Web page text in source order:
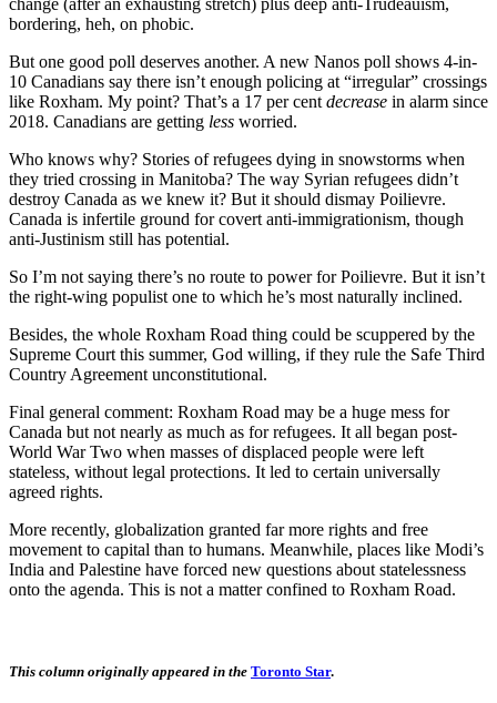
change (after an exhausting stretch) plus deep anti-Trudeauism,
bordering, heh, on phobic.
But one good poll deserves another. A new Nanos poll shows 4-in-
10 Canadians say there isn’t enough policing at “irregular” crossings
like Roxham. My point? That’s a 17 per cent decrease in alarm since
2018. Canadians are getting less worried.
Who knows why? Stories of refugees dying in snowstorms when
they tried crossing in Manitoba? The way Syrian refugees didn’t
destroy Canada as we knew it? But it should dismay Poilievre.
Canada is infertile ground for covert anti-immigrationism, though
anti-Justinism still has potential.
So I’m not saying there’s no route to power for Poilievre. But it isn’t
the right-wing populist one to which he’s most naturally inclined.
Besides, the whole Roxham Road thing could be scuppered by the
Supreme Court this summer, God willing, if they rule the Safe Third
Country Agreement unconstitutional.
Final general comment: Roxham Road may be a huge mess for
Canada but not nearly as much as for refugees. It all began post-
World War Two when masses of displaced people were left
stateless, without legal protections. It led to certain universally
agreed rights.
More recently, globalization granted far more rights and free
movement to capital than to humans. Meanwhile, places like Modi’s
India and Palestine have forced new questions about statelessness
onto the agenda. This is not a matter confined to Roxham Road.
This column originally appeared in the Toronto Star.